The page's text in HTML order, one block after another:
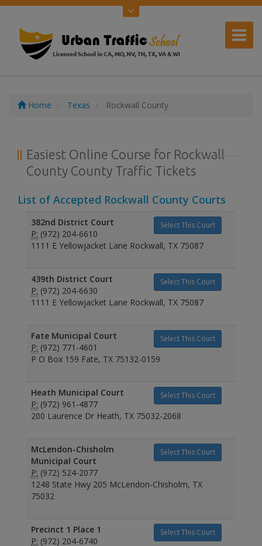
Home Texas Rockwall County
Easiest Online Course for Rockwall
County County Traffic Tickets
List of Accepted Rockwall County Courts
Select This Court
382nd District Court
P: (972) 204-6610
1111 E Yellowjacket Lane Rockwall, TX 75087
Select This Court
439th District Court
P: (972) 204-6630
1111 E Yellowjacket Lane Rockwall, TX 75087
Select This Court
Fate Municipal Court
P: (972) 771-4601
P O Box 159 Fate, TX 75132-0159
Select This Court
Heath Municipal Court
P: (972) 961-4877
200 Laurence Dr Heath, TX 75032-2068
Select This Court
McLendon-Chisholm
Municipal Court
P: (972) 524-2077
1248 State Hwy 205 McLendon-Chisholm, TX
75032
Select This Court
Precinct 1 Place 1
P: (972) 204-6740